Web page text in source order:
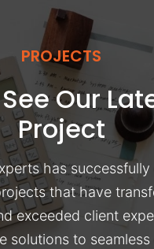
PROJECTS
See Our
Project
has successfully
that have
exceeded client
solutions to seamless